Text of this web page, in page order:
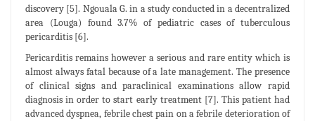
discovery [5]. Ngouala G. in a study conducted in a decentralized
area (Louga) found 3.7% of pediatric cases of tuberculous
pericarditis [6].
Pericarditis remains however a serious and rare entity which is
almost always fatal because of a late management. The presence
of clinical signs and paraclinical examinations allow rapid
diagnosis in order to start early treatment [7]. This patient had
advanced dyspnea, febrile chest pain on a febrile deterioration of